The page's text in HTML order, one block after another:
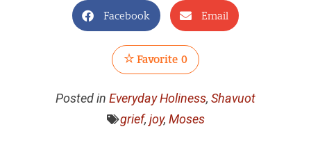
Facebook Email
Favorite 0
Posted in Everyday Holiness, Shavuot
grief, joy, Moses